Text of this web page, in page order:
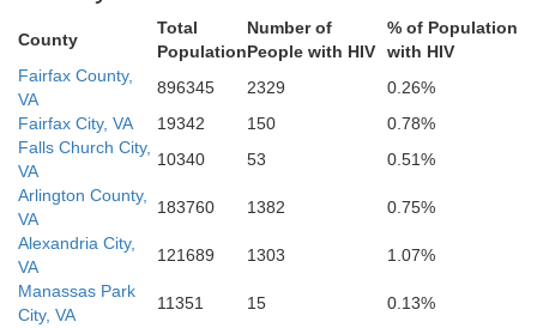
Richmond
Henrico
Goochland
Chesterfield
County
Total
Population
Number of
People with HIV
% of Population
with HIV
Fairfax County,
VA
896345 2329
0.26%
Fairfax City, VA
19342 150
0.78%
Falls Church City,
VA
10340 53
0.51%
Arlington County,
VA
183760 1382
0.75%
Alexandria City,
VA
121689 1303
1.07%
Manassas Park
City, VA
11351 15
0.13%